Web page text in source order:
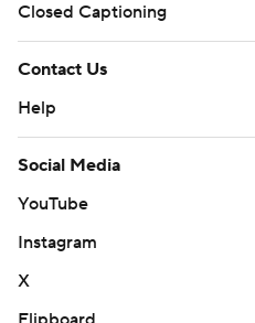
Closed Captioning
Contact Us
Help
Social Media
YouTube
Instagram
X